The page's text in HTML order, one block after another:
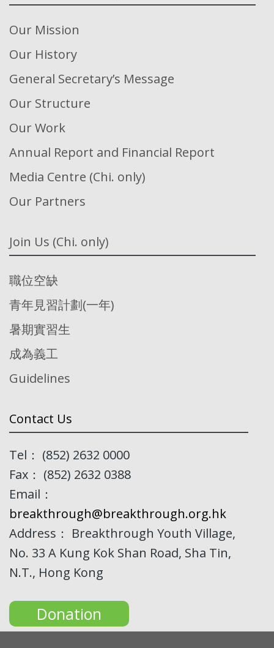
Our Mission
Our History
General Secretary’s Message
Our Structure
Our Work
Annual Report and Financial Report
Media Centre (Chi. only)
Our Partners
Join Us (Chi. only)
職位空缺
青年見習計劃(一年)
暑期實習生
成為義工
Guidelines
Contact Us
Tel： (852) 2632 0000
Fax： (852) 2632 0388
Email：
breakthrough@breakthrough.org.hk
Address： Breakthrough Youth Village,
No. 33 A Kung Kok Shan Road, Sha Tin,
N.T., Hong Kong
Donation